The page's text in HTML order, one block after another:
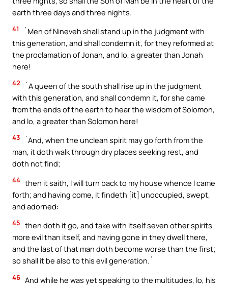
earth three days and three nights.
41
`Men of Nineveh shall stand up in the judgment with
this generation, and shall condemn it, for they reformed at
the proclamation of Jonah, and lo, a greater than Jonah
here!
42
`A queen of the south shall rise up in the judgment
with this generation, and shall condemn it, for she came
from the ends of the earth to hear the wisdom of Solomon,
and lo, a greater than Solomon here!
43
`And, when the unclean spirit may go forth from the
man, it doth walk through dry places seeking rest, and
doth not find;
44 then it saith, I will turn back to my house whence I came
forth; and having come, it findeth [it] unoccupied, swept,
and adorned:
45 then doth it go, and take with itself seven other spirits
more evil than itself, and having gone in they dwell there,
and the last of that man doth become worse than the first;
so shall it be also to this evil generation.`
46 And while he was yet speaking to the multitudes, lo, his